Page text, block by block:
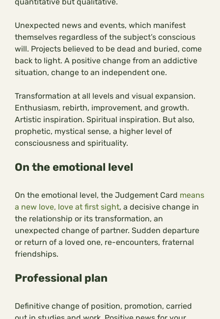
quantitative but qualitative.
Unexpected news and events, which manifest
themselves regardless of the subject’s conscious
will. Projects believed to be dead and buried, come
back to light. A positive change from an addictive
situation, change to an independent one.
Transformation at all levels and visual expansion.
Enthusiasm, rebirth, improvement, and growth.
Artistic inspiration. Spiritual inspiration. But also,
prophetic, mystical sense, a higher level of
consciousness and spirituality.
On the emotional level
On the emotional level, the Judgement Card means
a new love, love at first sight, a decisive change in
the relationship or its transformation, an
unexpected change of partner. Sudden departure
or return of a loved one, re-encounters, fraternal
friendships.
Professional plan
Definitive change of position, promotion, carried